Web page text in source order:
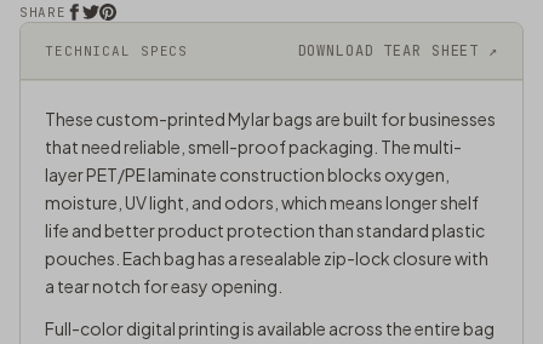
TECHNICAL SPECS DOWNLOAD TEAR SHEET ↗
These custom-printed Mylar bags are built for businesses
that need reliable, smell-proof packaging. The multi-
layer PET/PE laminate construction blocks oxygen,
moisture, UV light, and odors, which means longer shelf
life and better product protection than standard plastic
pouches. Each bag has a resealable zip-lock closure with
a tear notch for easy opening.
Full-color digital printing is available across the entire bag
SHARE